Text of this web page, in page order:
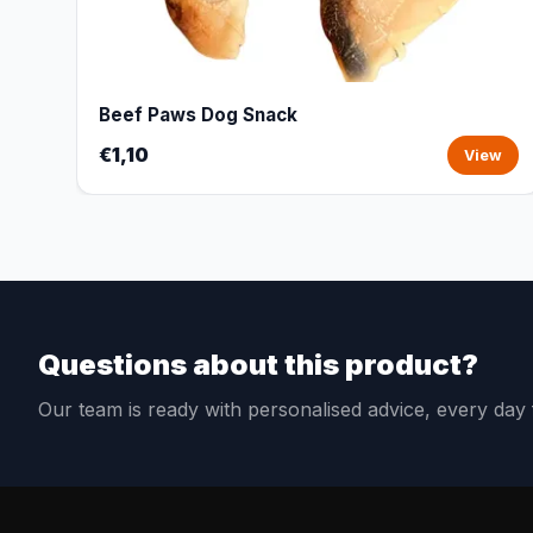
Beef Paws Dog Snack
€1,10 View
Questions about this product?
Our team is ready with personalised advice, every